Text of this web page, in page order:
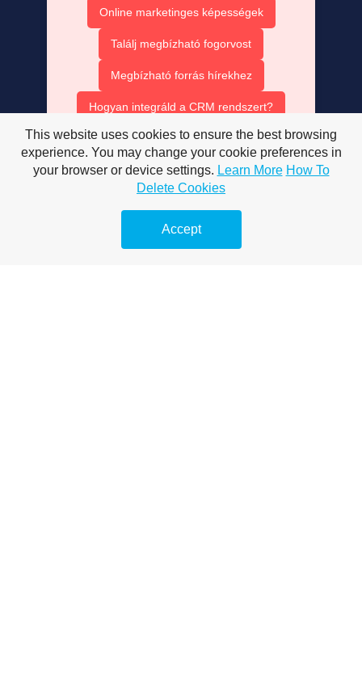
Online marketinges képességek
Találj megbízható fogorvost
Megbízható forrás hírekhez
Hogyan integráld a CRM rendszert?
Ruha bérlés olcsón
AISEO tartalom optimalizálás
Mesterséges intelligencia
This website uses cookies to ensure the best browsing
experience. You may change your cookie preferences in
your browser or device settings. Learn More How To
Delete Cookies
Accept